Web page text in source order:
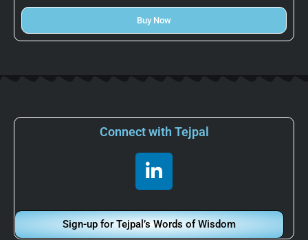
Buy Now
Connect with Tejpal
L
i
k
e
Sign-up for Tejpal’s Words of Wisdom